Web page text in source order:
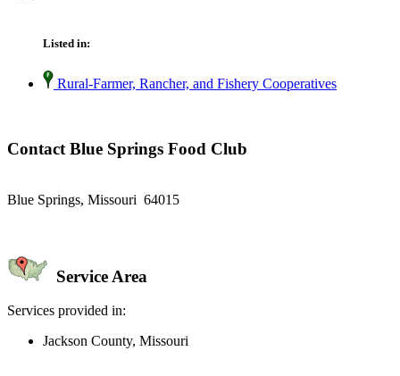
Listed in:
Rural-Farmer, Rancher, and Fishery Cooperatives
Contact Blue Springs Food Club
Blue Springs, Missouri 64015
Service Area
Services provided in:
Jackson County, Missouri